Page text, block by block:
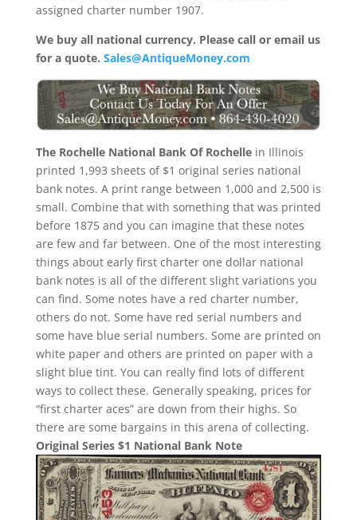
assigned charter number 1907.
We buy all national currency. Please call or email us
for a quote. Sales@AntiqueMoney.com
The Rochelle National Bank Of Rochellein Illinois
printed 1,993 sheets of $1 original series national
bank notes. A print range between 1,000 and 2,500 is
small. Combine that with something that was printed
before 1875 and you can imagine that these notes
are few and far between. One of the most interesting
things about early first charter one dollar national
bank notes is all of the different slight variations you
can find. Some notes have a red charter number,
others do not. Some have red serial numbers and
some have blue serial numbers. Some are printed on
white paper and others are printed on paper with a
slight blue tint. You can really find lots of different
ways to collect these. Generally speaking, prices for
“first charter aces” are down from their highs. So
there are some bargains in this arena of collecting.
Original Series $1 National Bank Note